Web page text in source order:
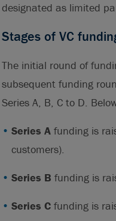
designated as limited
Stages of VC
The initial round of
subsequent funding
Series A, B, C to D.
Series A funding is
customers).
Series B funding is
Series C funding is